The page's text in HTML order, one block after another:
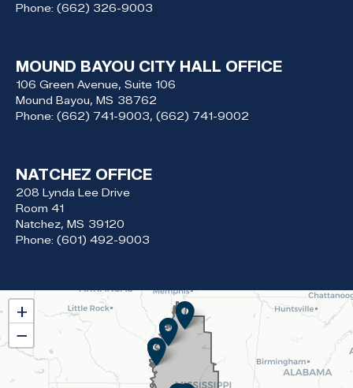
Phone: (662) 326-9003
MOUND BAYOU CITY HALL OFFICE
106 Green Avenue, Suite 106
Mound Bayou, MS38762
Phone: (662) 741-9003, (662) 741-9002
NATCHEZ OFFICE
208 Lynda Lee Drive
Room 41
Natchez, MS39120
Phone: (601) 492-9003
MS02
District
Map
+
−